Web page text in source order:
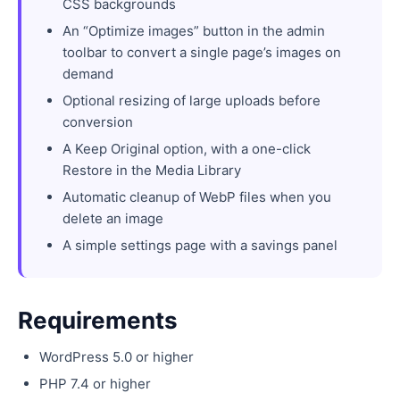
CSS backgrounds
An “Optimize images” button in the admin
toolbar to convert a single page’s images on
demand
Optional resizing of large uploads before
conversion
A Keep Original option, with a one-click
Restore in the Media Library
Automatic cleanup of WebP files when you
delete an image
A simple settings page with a savings panel
Requirements
WordPress 5.0 or higher
PHP 7.4 or higher